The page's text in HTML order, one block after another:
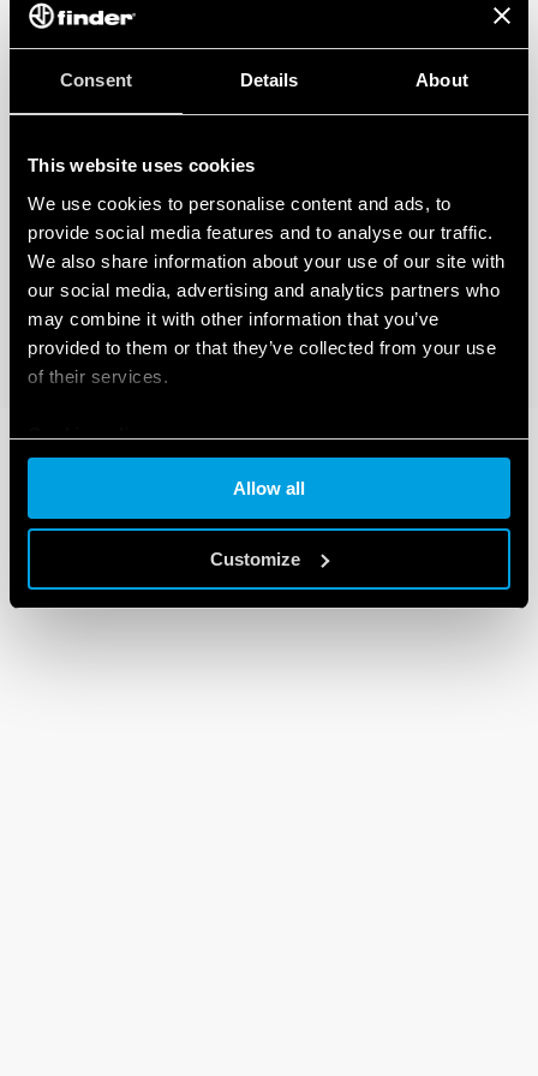
Consent Details About
This website uses cookies
We use cookies to personalise content and ads, to
provide social media features and to analyse our traffic.
We also share information about your use of our site with
our social media, advertising and analytics partners who
may combine it with other information that you’ve
provided to them or that they’ve collected from your use
of their services.
Cookie policy
Allow all
Customize